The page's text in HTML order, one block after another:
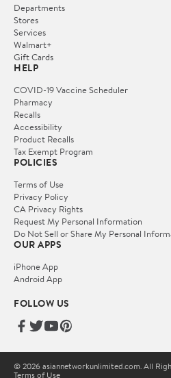
Departments
Stores
Services
Walmart+
Gift Cards
HELP
COVID-19 Vaccine Scheduler
Pharmacy
Recalls
Accessibility
Product Recalls
Tax Exempt Program
POLICIES
Terms of Use
Privacy Policy
CA Privacy Rights
Request My Personal Information
Do Not Sell or Share My Personal
OUR APPS
iPhone App
Android App
FOLLOW US
© 2026 asiannetworkunlimited.com. All
Terms of Use